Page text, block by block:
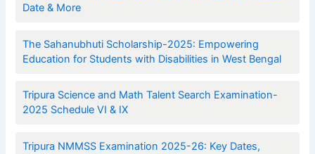
Date & More
The Sahanubhuti Scholarship-2025: Empowering
Education for Students with Disabilities in West Bengal
Tripura Science and Math Talent Search Examination-
2025 Schedule VI & IX
Tripura NMMSS Examination 2025-26: Key Dates,